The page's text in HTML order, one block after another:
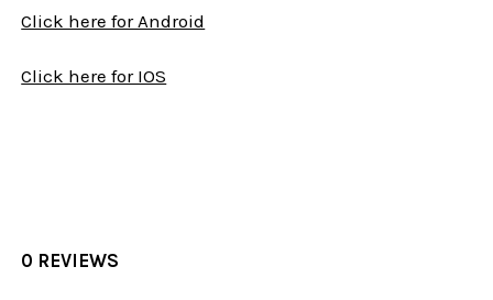
Click here for Android
Click here for IOS
0 REVIEWS